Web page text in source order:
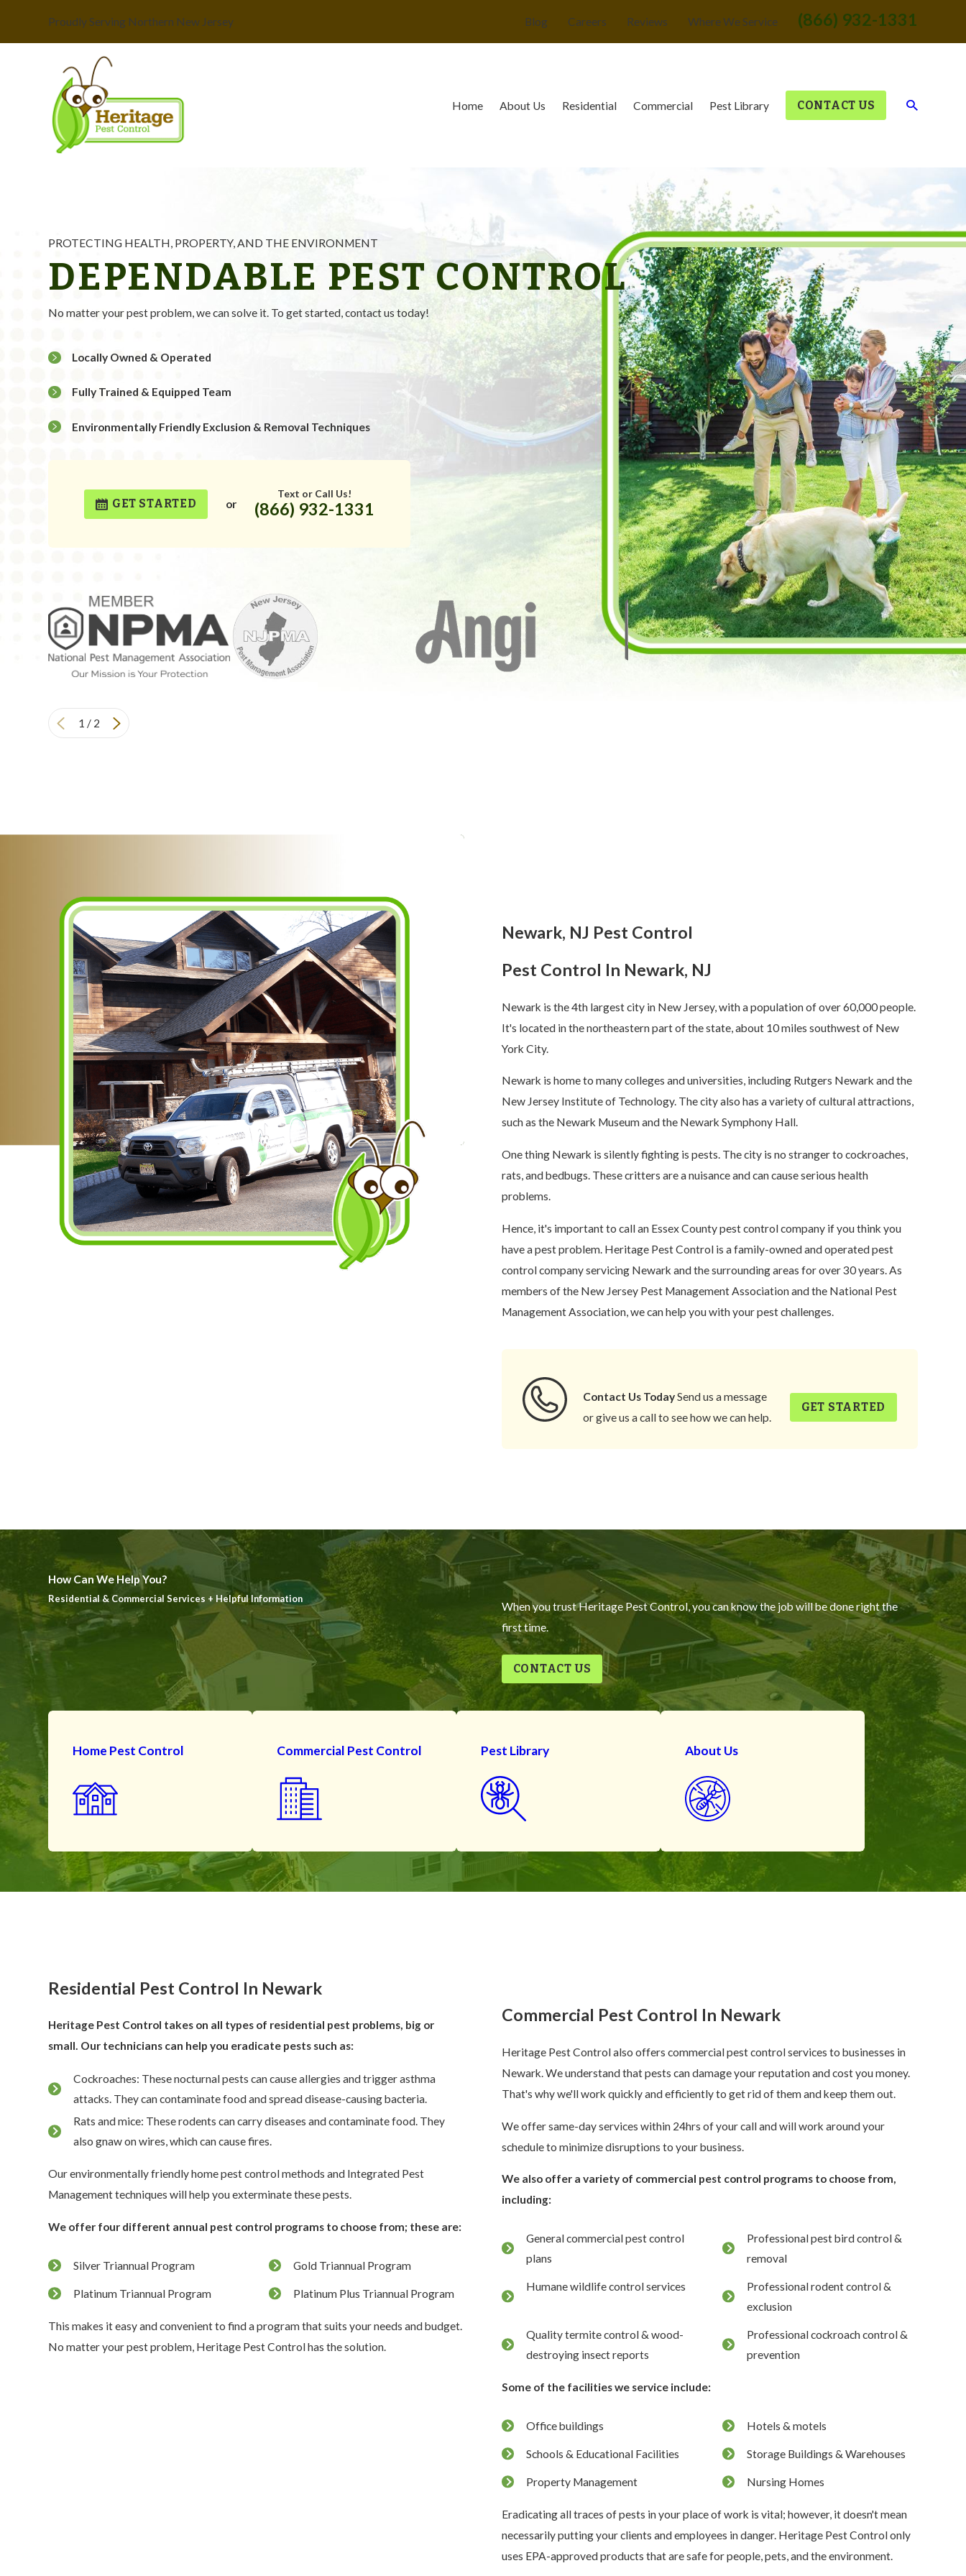
Proudly Serving Northern New Jersey Blog Careers Reviews Where We Service (866) 932-1331
Home About Us Residential Commercial Pest Library CONTACT US
PROTECTING HEALTH, PROPERTY, AND THE ENVIRONMENT
DEPENDABLE PEST CONTROL
No matter your pest problem, we can solve it. To get started, contact us today!
Locally Owned & Operated
Fully Trained & Equipped Team
Environmentally Friendly Exclusion & Removal Techniques
GET STARTED or
Text or Call Us!
(866) 932-1331
1 / 2
Newark, NJ Pest Control
Pest Control In Newark, NJ
Newark is the 4th largest city in New Jersey, with a population of over 60,000 people.
It's located in the northeastern part of the state, about 10 miles southwest of New
York City.
Newark is home to many colleges and universities, including Rutgers Newark and the
New Jersey Institute of Technology. The city also has a variety of cultural attractions,
such as the Newark Museum and the Newark Symphony Hall.
One thing Newark is silently fighting is pests. The city is no stranger to cockroaches,
rats, and bedbugs. These critters are a nuisance and can cause serious health
problems.
Hence, it's important to call an Essex County pest control company if you think you
have a pest problem. Heritage Pest Control is a family-owned and operated pest
control company servicing Newark and the surrounding areas for over 30 years. As
members of the New Jersey Pest Management Association and the National Pest
Management Association, we can help you with your pest challenges.
Contact Us TodaySend us a message
or give us a call to see how we can help.
GET STARTED
How Can We Help You?
Residential & Commercial Services + Helpful Information
When you trust Heritage Pest Control, you can know the job will be done right the
first time.
CONTACT US
Home Pest Control Commercial Pest Control Pest Library About Us
Residential Pest Control In Newark
Heritage Pest Control takes on all types of residential pest problems, big or
small. Our technicians can help you eradicate pests such as:
Cockroaches: These nocturnal pests can cause allergies and trigger asthma
attacks. They can contaminate food and spread disease-causing bacteria.
Rats and mice: These rodents can carry diseases and contaminate food. They
also gnaw on wires, which can cause fires.
Our environmentally friendly home pest control methods and Integrated Pest
Management techniques will help you exterminate these pests.
We offer four different annual pest control programs to choose from; these are:
Silver Triannual Program Gold Triannual Program
Platinum Triannual Program Platinum Plus Triannual Program
This makes it easy and convenient to find a program that suits your needs and budget.
No matter your pest problem, Heritage Pest Control has the solution.
Commercial Pest Control In Newark
Heritage Pest Control also offers commercial pest control services to businesses in
Newark. We understand that pests can damage your reputation and cost you money.
That's why we'll work quickly and efficiently to get rid of them and keep them out.
We offer same-day services within 24hrs of your call and will work around your
schedule to minimize disruptions to your business.
We also offer a variety of commercial pest control programs to choose from,
including:
General commercial pest control
plans
Professional pest bird control &
removal
Humane wildlife control services
Professional rodent control &
exclusion
Quality termite control & wood-
destroying insect reports
Professional cockroach control &
prevention
Some of the facilities we service include:
Office buildings Hotels & motels
Schools & Educational Facilities Storage Buildings & Warehouses
Property Management Nursing Homes
Eradicating all traces of pests in your place of work is vital; however, it doesn't mean
necessarily putting your clients and employees in danger. Heritage Pest Control only
uses EPA-approved products that are safe for people, pets, and the environment.